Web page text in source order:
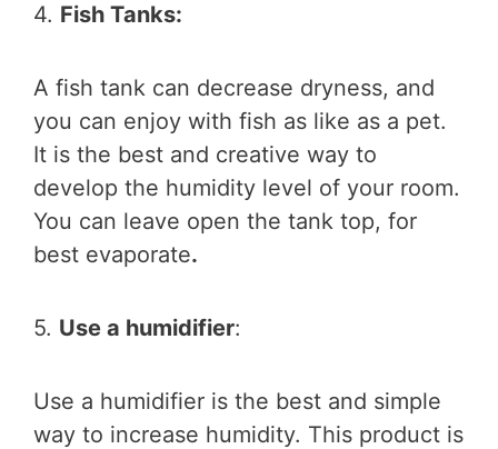
4. Fish Tanks:
A fish tank can decrease dryness, and
you can enjoy with fish as like as a pet.
It is the best and creative way to
develop the humidity level of your room.
You can leave open the tank top, for
best evaporate.
5. Use a humidifier:
Use a humidifier is the best and simple
way to increase humidity. This product is